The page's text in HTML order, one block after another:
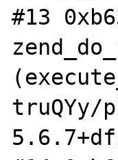
#13
truQYy/